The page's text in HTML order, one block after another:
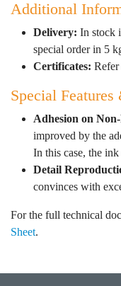
Additional
Delivery: In stock
special order in 5
Certificates: Refer
Special Features
Adhesion on
improved by the
In this case, the
Detail
convinces with
For the full technical
Sheet.